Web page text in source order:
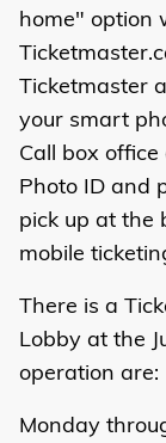
home" option
Ticketmaster
your smart
Call box
Photo ID and
pick up at the
mobile
There is a
Lobby at the
operation are:
Monday